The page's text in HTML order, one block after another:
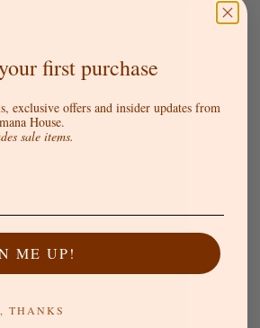
first purchase
exclusive offers and insider updates from
House.
sale items.
ME UP!
THANKS